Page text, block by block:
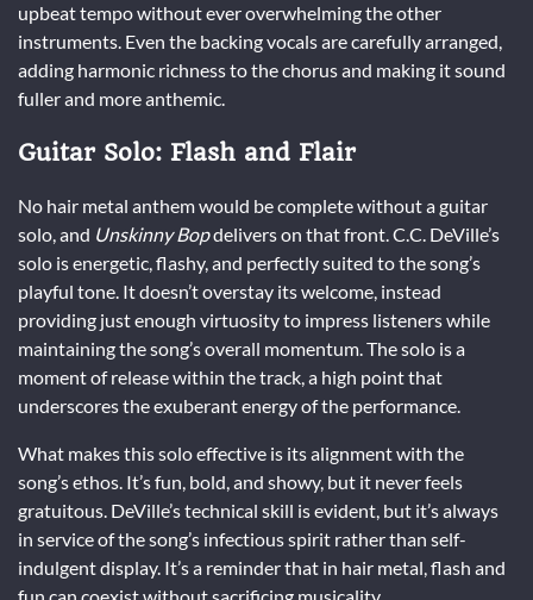
upbeat tempo without ever overwhelming the other
instruments. Even the backing vocals are carefully arranged,
adding harmonic richness to the chorus and making it sound
fuller and more anthemic.
Guitar Solo: Flash and Flair
No hair metal anthem would be complete without a guitar
solo, and Unskinny Bopdelivers on that front. C.C. DeVille’s
solo is energetic, flashy, and perfectly suited to the song’s
playful tone. It doesn’t overstay its welcome, instead
providing just enough virtuosity to impress listeners while
maintaining the song’s overall momentum. The solo is a
moment of release within the track, a high point that
underscores the exuberant energy of the performance.
What makes this solo effective is its alignment with the
song’s ethos. It’s fun, bold, and showy, but it never feels
gratuitous. DeVille’s technical skill is evident, but it’s always
in service of the song’s infectious spirit rather than self-
indulgent display. It’s a reminder that in hair metal, flash and
fun can coexist without sacrificing musicality.